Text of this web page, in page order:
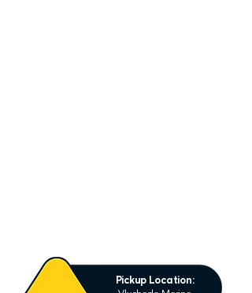
Pickup Location: